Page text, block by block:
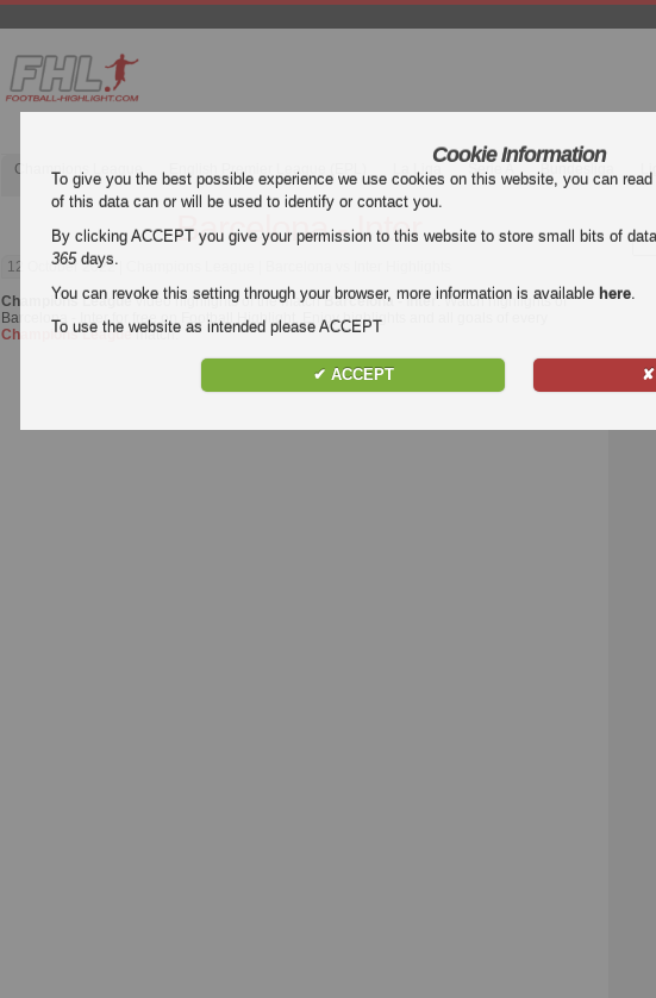
Champions League English Premier League (EPL) La Liga Serie A Bundesliga
Barcelona - Inter
12 October 2022| Champions League | Barcelona vs Inter Highlights
Champions Leaguevideo highlights of the matchBarcelona - Inter. Watch highlights of
Barcelona - Inter for free on Football Highlight. Enjoy highlights and all goals of every
Champions Leaguematch.
Cookie Information
To give you the best possible experience we use cookies on this website, you can
of this data can or will be used to identify or contact you.
By clicking ACCEPT you give your permission to this website to store small bits of
365days.
You can revoke this setting through your browser, more information is available here.
To use the website as intended please ACCEPT
✔ ACCEPT ✘